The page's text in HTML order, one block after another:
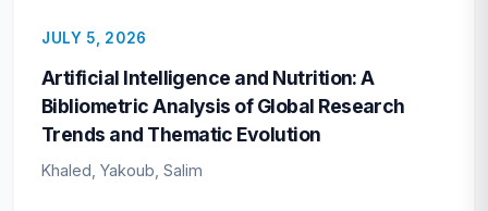
JULY 5, 2026
Artificial Intelligence and Nutrition: A
Bibliometric Analysis of Global Research
Trends and Thematic Evolution
Khaled, Yakoub, Salim